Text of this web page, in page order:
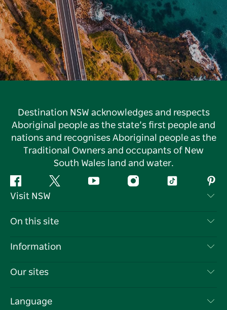
Destination NSW acknowledges and respects
Aboriginal people as the state’s first people and
nations and recognises Aboriginal people as the
Traditional Owners and occupants of New
South Wales land and water.
Facebook Twitter YouTube InstagramTiktok
Visit NSW
Contact Us
Cookie Notice
On this site
Destinations
Events
Information
Travel Information
Business in NSW
Our sites
Language